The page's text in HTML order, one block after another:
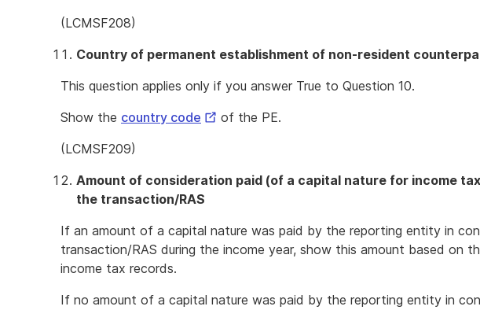
(LCMSF208)
Country of permanent establishment of non-resident
This question applies only if you answer True to Question 10.
Show the country code External
of the PE.
(LCMSF209)
Amount of consideration paid (of a capital nature for income
the transaction/RAS
If an amount of a capital nature was paid by the reporting entity in
transaction/RAS during the income year, show this amount based on
income tax records.
If no amount of a capital nature was paid by the reporting entity in